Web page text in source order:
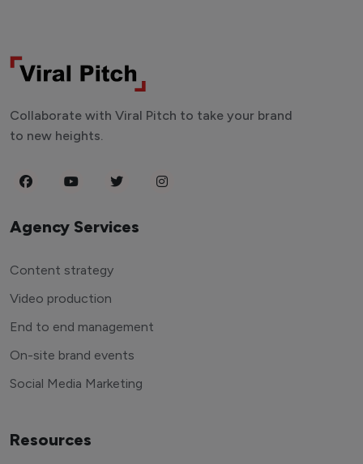
Collaborate with Viral Pitch to take your brand
to new heights.
Agency Services
Content strategy
Video production
End to end management
On-site brand events
Social Media Marketing
Resources